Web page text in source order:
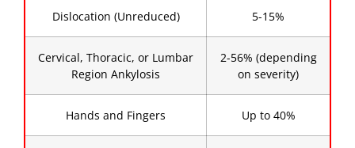
Dislocation (Unreduced) 5-15%
Cervical, Thoracic, or Lumbar
Region Ankylosis
2-56% (depending
on severity)
Hands and Fingers Up to 40%